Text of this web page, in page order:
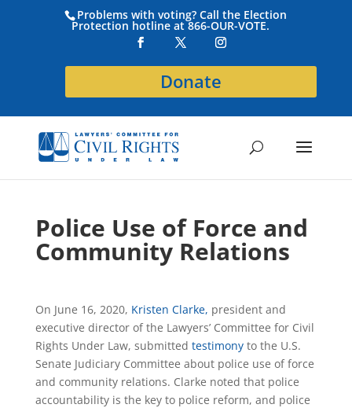
Problems with voting? Call the Election
Protection hotline at 866-OUR-VOTE.
Donate
Police Use of Force and
Community Relations
On June 16, 2020, Kristen Clarke, president and
executive director of the Lawyers’ Committee for Civil
Rights Under Law, submitted testimonyto the U.S.
Senate Judiciary Committee about police use of force
and community relations. Clarke noted that police
accountability is the key to police reform, and police